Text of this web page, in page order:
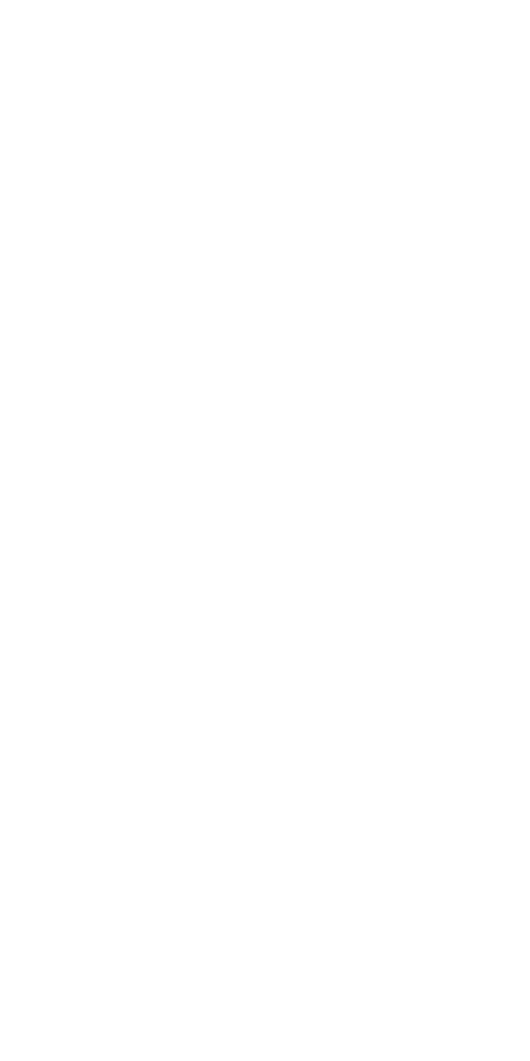
of Jon and
1, they
of his
energy. He will
of the
Fillbuster
life.